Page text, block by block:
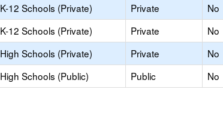
K-12 Schools (Private) Private No
K-12 Schools (Private) Private No
High Schools (Private) Private No
High Schools (Public) Public No